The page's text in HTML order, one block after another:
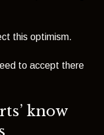
this optimism.
to accept there
know